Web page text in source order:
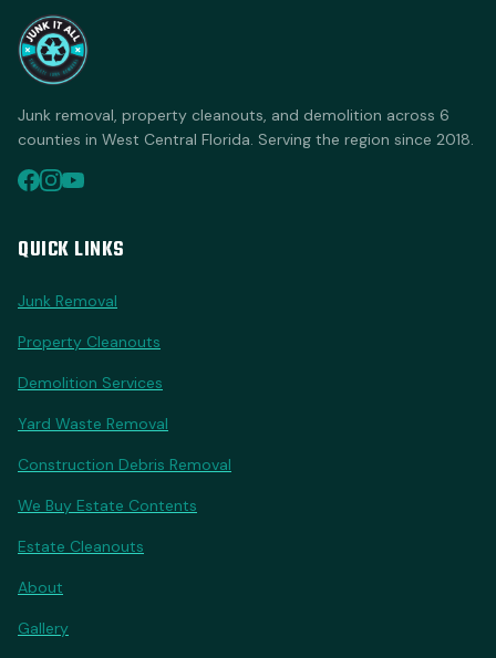
Junk removal, property cleanouts, and demolition across 6
counties in West Central Florida. Serving the region since 2018.
QUICK LINKS
Junk Removal
Property Cleanouts
Demolition Services
Yard Waste Removal
Construction Debris Removal
We Buy Estate Contents
Estate Cleanouts
About
Gallery